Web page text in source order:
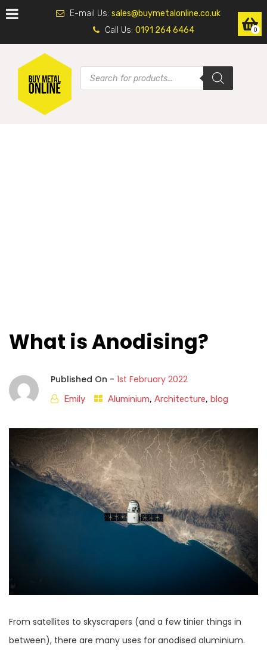
E-mail Us: sales@buymetalonline.co.uk
Call Us: 0191 264 6464
What is Anodising?
Published On - 1st February 2022
Emily Aluminium, Architecture, blog
From satellites to skyscrapers (and a few tinier things in
between), there are many uses for anodised aluminium.
0